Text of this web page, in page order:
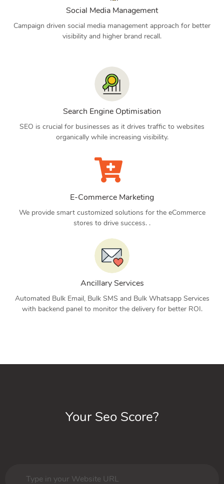
Social Media Management
Campaign driven social media management approach for better
visibility and higher brand recall.
Search Engine Optimisation
SEO is crucial for businesses as it drives traffic to websites
organically while increasing visibility.
E-Commerce Marketing
We provide smart customized solutions for the eCommerce
stores to drive success. .
Ancillary Services
Automated Bulk Email, Bulk SMS and Bulk Whatsapp Services
with backend panel to monitor the delivery for better ROI.
Your Seo Score?